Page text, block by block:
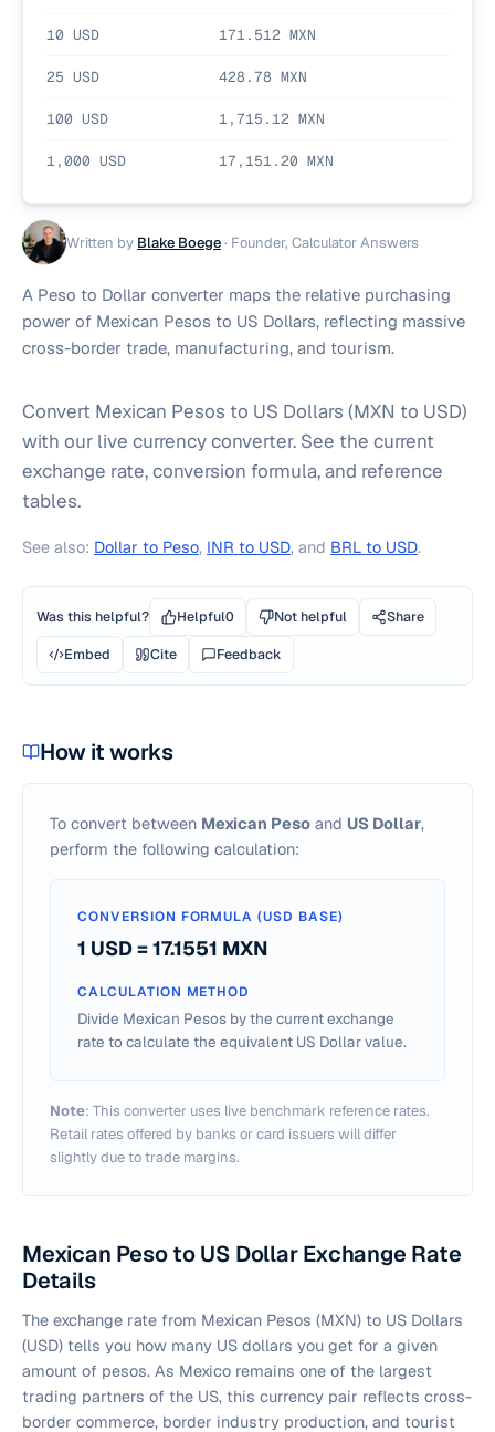
Written by Blake Boege· Founder, Calculator Answers
A Peso to Dollar converter maps the relative purchasing
power of Mexican Pesos to US Dollars, reflecting massive
cross-border trade, manufacturing, and tourism.
Convert Mexican Pesos to US Dollars (MXN to USD)
with our live currency converter. See the current
exchange rate, conversion formula, and reference
tables.
See also: Dollar to Peso, INR to USD, and BRL to USD.
10 USD 171.512 MXN
25 USD 428.78 MXN
100 USD 1,715.12 MXN
1,000 USD 17,151.20 MXN
Was this helpful? Helpful0 Not helpful
Share
Embed
Cite Feedback
How it works
To convert between Mexican Peso and US Dollar,
perform the following calculation:
CONVERSION FORMULA (USD BASE)
1 USD =17.1551 MXN
CALCULATION METHOD
Divide Mexican Pesos by the current exchange
rate to calculate the equivalent US Dollar value.
Note: This converter uses live benchmark reference rates.
Retail rates offered by banks or card issuers will differ
slightly due to trade margins.
Mexican Peso to US Dollar Exchange Rate
Details
The exchange rate from Mexican Pesos (MXN) to US Dollars
(USD) tells you how many US dollars you get for a given
amount of pesos. As Mexico remains one of the largest
trading partners of the US, this currency pair reflects cross-
border commerce, border industry production, and tourist